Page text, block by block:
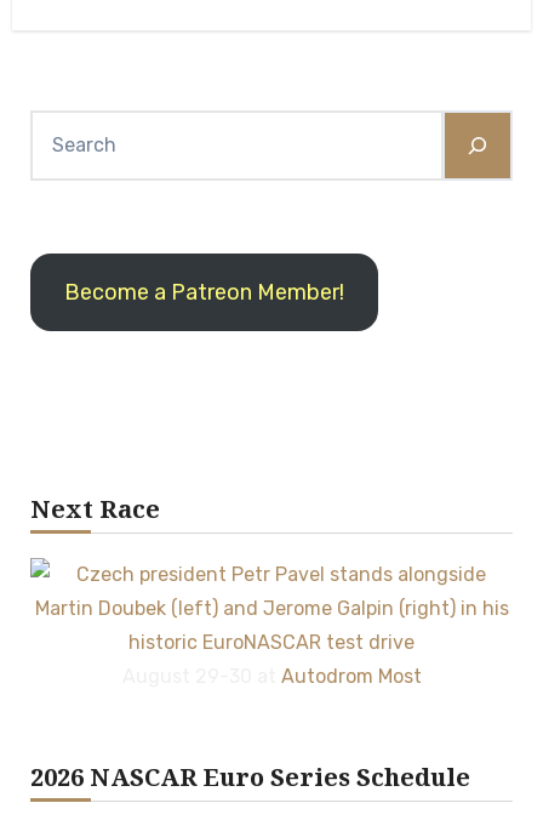
Become a Patreon Member!
Next Race
Autodrom Most
2026 NASCAR Euro Series Schedule